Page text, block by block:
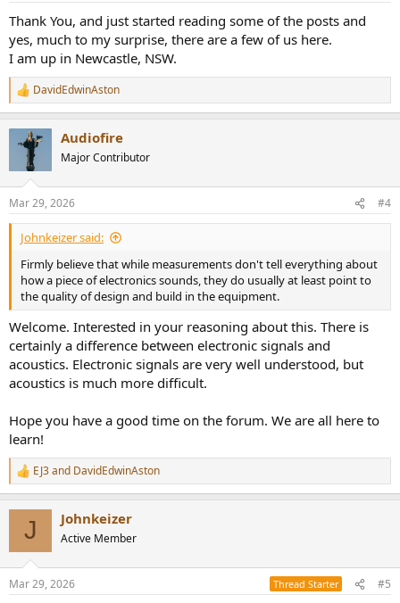
Thank You, and just started reading some of the posts and
yes, much to my surprise, there are a few of us here.
I am up in Newcastle, NSW.
R
e
s
:
DavidEdwinAston
Audiofire
Major Contributor
Mar 29, 2026 #4
Johnkeizer said:
Firmly believe that while measurements don't tell everything about
how a piece of electronics sounds, they do usually at least point to
the quality of design and build in the equipment.
Welcome. Interested in your reasoning about this. There is
certainly a difference between electronic signals and
acoustics. Electronic signals are very well understood, but
acoustics is much more difficult.
Hope you have a good time on the forum. We are all here to
learn!
R
e
s
EJ3and DavidEdwinAston
J Johnkeizer
Active Member
Mar 29, 2026 Thread Starter #5